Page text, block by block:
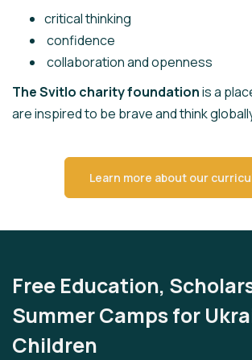
critical thinking
confidence
collaboration and openness
The Svitlo charity foundationis a
are inspired to be brave and think
Learn more about our
Free Education,
Summer Camps for
Children